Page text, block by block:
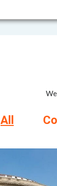
All